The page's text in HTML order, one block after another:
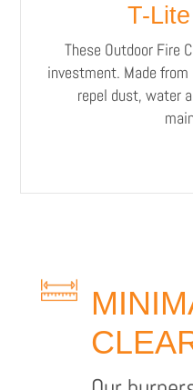
T-
These Outdoor Fire
investment. Made
repel dust, water